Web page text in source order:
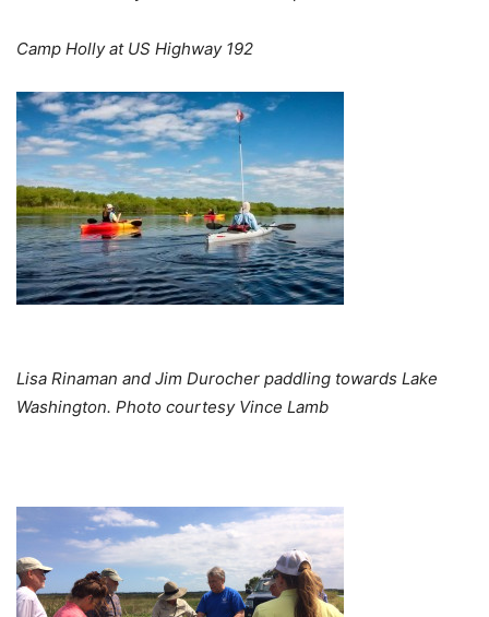
Camp Holly at US Highway 192
Lisa Rinaman and Jim Durocher paddling towards Lake
Washington. Photo courtesy Vince Lamb